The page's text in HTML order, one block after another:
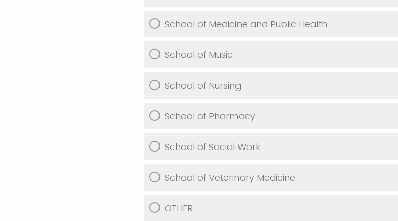
School of Medicine and Public Health
School of Music
School of Nursing
School of Pharmacy
School of Social Work
School of Veterinary Medicine
OTHER